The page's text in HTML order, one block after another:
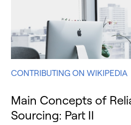
CONTRIBUTING ON WIKIPEDIA
Main Concepts of
Sourcing: Part II